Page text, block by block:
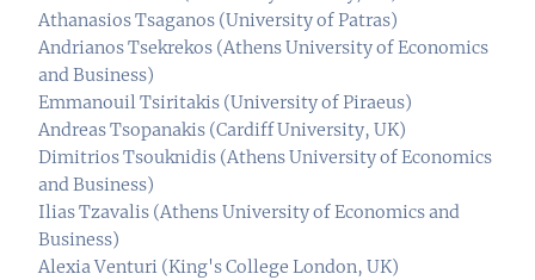
Athanasios Tsaganos (University of Patras)
Andrianos Tsekrekos (Athens University of Economics
and Business)
Emmanouil Tsiritakis (University of Piraeus)
Andreas Tsopanakis (Cardiff University, UK)
Dimitrios Tsouknidis (Athens University of Economics
and Business)
Ilias Tzavalis (Athens University of Economics and
Business)
Alexia Venturi (King's College London, UK)